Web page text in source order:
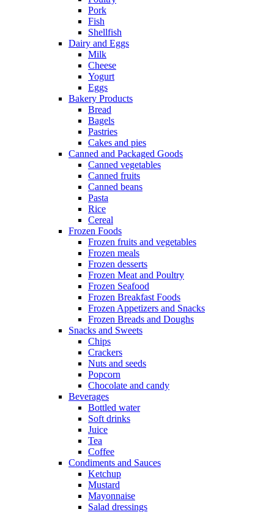
Pork
Fish
Shellfish
Dairy and Eggs
Milk
Cheese
Yogurt
Eggs
Bakery Products
Bread
Bagels
Pastries
Cakes and pies
Canned and Packaged Goods
Canned vegetables
Canned fruits
Canned beans
Pasta
Rice
Cereal
Frozen Foods
Frozen fruits and vegetables
Frozen meals
Frozen desserts
Frozen Meat and Poultry
Frozen Seafood
Frozen Breakfast Foods
Frozen Appetizers and Snacks
Frozen Breads and Doughs
Snacks and Sweets
Chips
Crackers
Nuts and seeds
Popcorn
Chocolate and candy
Beverages
Bottled water
Soft drinks
Juice
Tea
Coffee
Condiments and Sauces
Ketchup
Mustard
Mayonnaise
Salad dressings